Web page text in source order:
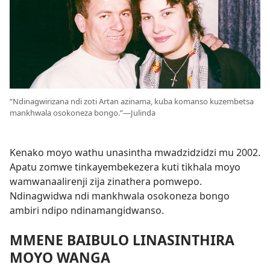
“Ndinagwirizana ndi zoti Artan azinama, kuba komanso kuzembetsa
mankhwala osokoneza bongo.”—Julinda
Kenako moyo wathu unasintha mwadzidzidzi mu 2002.
Apatu zomwe tinkayembekezera kuti tikhala moyo
wamwanaalirenji zija zinathera pomwepo.
Ndinagwidwa ndi mankhwala osokoneza bongo
ambiri ndipo ndinamangidwanso.
MMENE BAIBULO LINASINTHIRA
MOYO WANGA